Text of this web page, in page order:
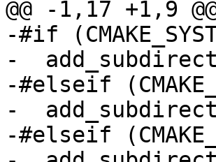
@@ -1,17 +1,9
-#if
-
-#elseif
-
-#elseif